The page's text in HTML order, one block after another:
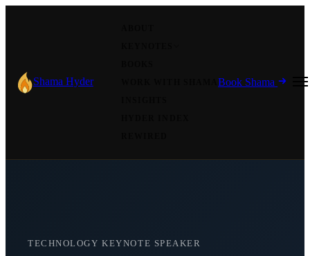
Shama Hyder Book Shama
TECHNOLOGY KEYNOTE SPEAKER